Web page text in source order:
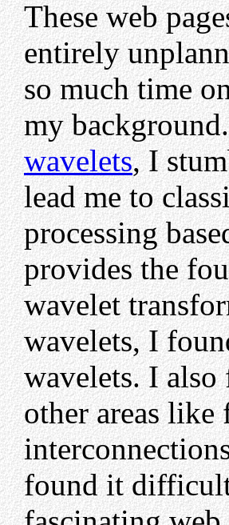
These web
entirely
so much time
my
wavelets, I
lead me to
processing
provides the
wavelet
wavelets, I
wavelets. I also
other areas like
found it